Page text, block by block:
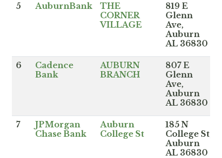
5 AuburnBank
THE
CORNER
VILLAGE
819 E
Glenn
Ave,
Auburn
AL 36830
6
Cadence
Bank
AUBURN
BRANCH
807 E
Glenn
Ave,
Auburn
AL 36830
7
JPMorgan
Chase Bank
Auburn
College St
185 N
College St,
Auburn
AL 36830